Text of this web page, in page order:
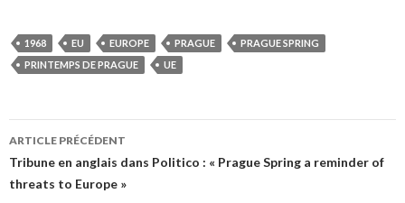
1968 EU EUROPE PRAGUE
PRAGUE SPRING
PRINTEMPS DE PRAGUE
UE
Navigation des articles
ARTICLE PRÉCÉDENT
Tribune en anglais dans Politico : « Prague Spring a reminder of
threats to Europe »